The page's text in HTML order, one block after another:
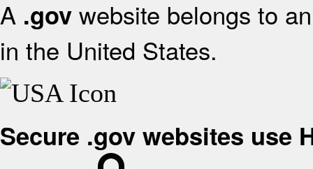
A .gov website belongs to
in the United States.
Secure .gov websites use